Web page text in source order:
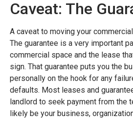
Caveat: The
A caveat to moving your
The guarantee is a very important
commercial space and the lease
sign. That guarantee puts you the
personally on the hook for any
defaults. Most leases and
landlord to seek payment from the
likely be your business,